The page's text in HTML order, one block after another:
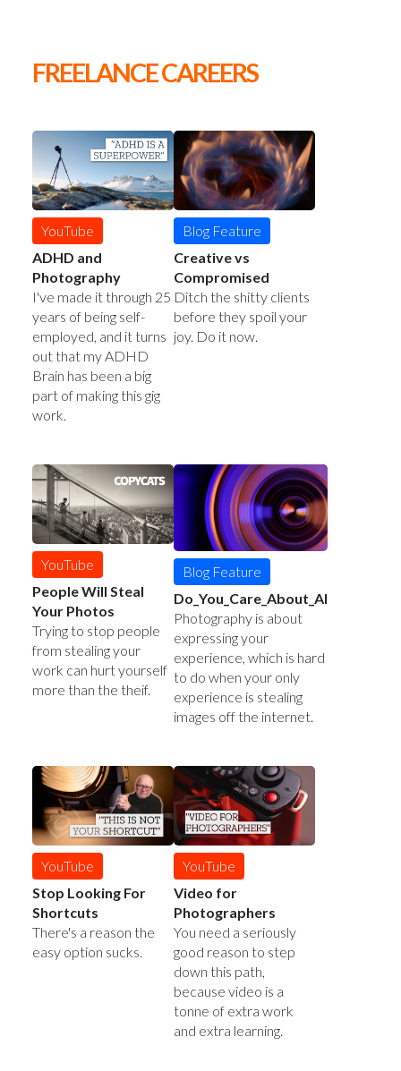
FREELANCE CAREERS
YouTube
ADHD and
Photography
I've made it through 25
years of being self-
employed, and it turns
out that my ADHD
Brain has been a big
part of making this gig
work.
Blog Feature
Creative vs
Compromised
Ditch the shitty clients
before they spoil your
joy. Do it now.
YouTube
People Will Steal
Your Photos
Trying to stop people
from stealing your
work can hurt yourself
more than the theif.
Blog Feature
Do_You_Care_About_AI
Photography is about
expressing your
experience, which is hard
to do when your only
experience is stealing
images off the internet.
YouTube
Stop Looking For
Shortcuts
There's a reason the
easy option sucks.
YouTube
Video for
Photographers
You need a seriously
good reason to step
down this path,
because video is a
tonne of extra work
and extra learning.